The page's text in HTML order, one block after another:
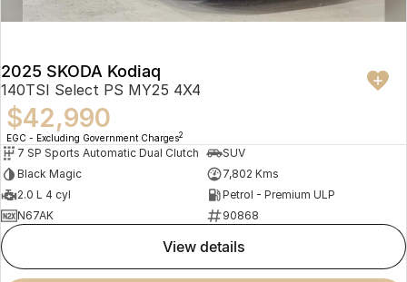
2025 SKODA Kodiaq
140TSI Select PS MY25 4X4
$42,990
EGC - Excluding Government Charges2
7 SP Sports Automatic Dual Clutch
SUV
Black Magic
7,802 Kms
2.0 L 4 cyl
Petrol - Premium ULP
N67AK
90868
view details